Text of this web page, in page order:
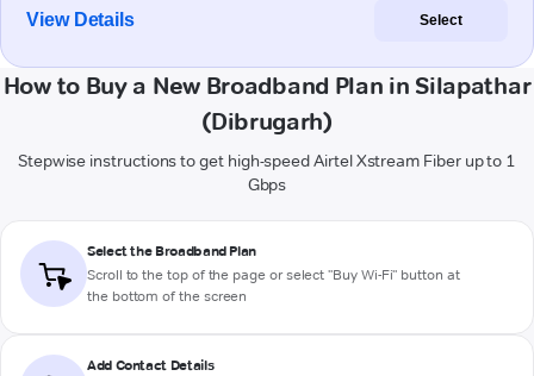
View Details Select
How to Buy a New Broadband Plan in Silapathar
(Dibrugarh)
Stepwise instructions to get high-speed Airtel Xstream Fiber up to 1
Gbps
Select the Broadband Plan
Scroll to the top of the page or select "Buy Wi-Fi" button at
the bottom of the screen
Add Contact Details